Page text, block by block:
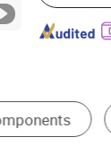
Mountain Bicycle